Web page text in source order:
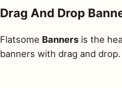
Drag And Drop
Flatsome Banners is the
banners with drag and drop.